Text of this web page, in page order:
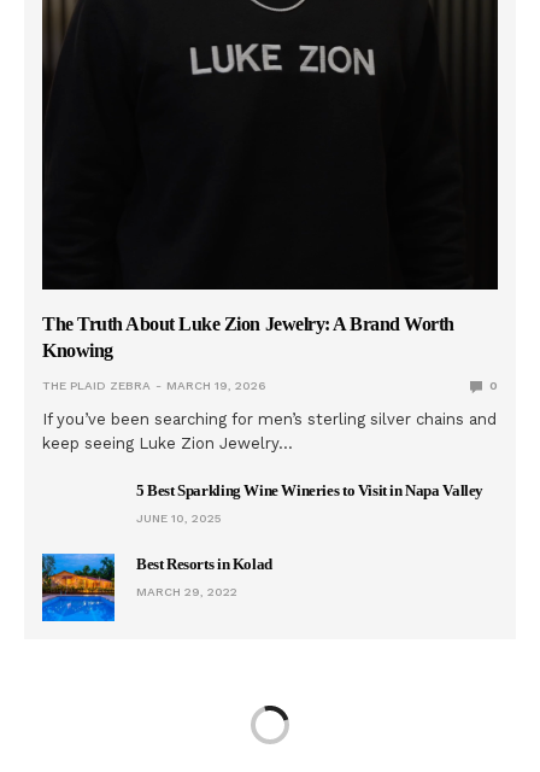
The Truth About Luke Zion Jewelry: A Brand Worth
Knowing
THE PLAID ZEBRA MARCH 19, 2026 0
If you’ve been searching for men’s sterling silver chains and
keep seeing Luke Zion Jewelry…
5 Best Sparkling Wine Wineries to Visit in Napa Valley
JUNE 10, 2025
Best Resorts in Kolad
MARCH 29, 2022